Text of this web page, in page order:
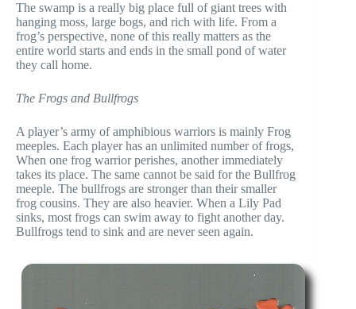
The swamp is a really big place full of giant trees with
hanging moss, large bogs, and rich with life. From a
frog’s perspective, none of this really matters as the
entire world starts and ends in the small pond of water
they call home.
The Frogs and Bullfrogs
A player’s army of amphibious warriors is mainly Frog
meeples. Each player has an unlimited number of frogs,
When one frog warrior perishes, another immediately
takes its place. The same cannot be said for the Bullfrog
meeple. The bullfrogs are stronger than their smaller
frog cousins. They are also heavier. When a Lily Pad
sinks, most frogs can swim away to fight another day.
Bullfrogs tend to sink and are never seen again.